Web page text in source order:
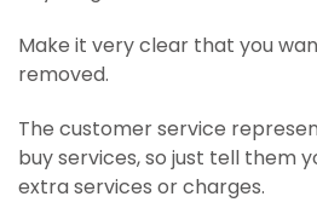
Make it very clear that you
removed.
The customer service
buy services, so just tell them
extra services or charges.